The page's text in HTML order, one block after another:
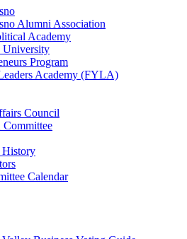
Alumni Association
Academy
University
Program
Academy (FYLA)
Council
Calendar